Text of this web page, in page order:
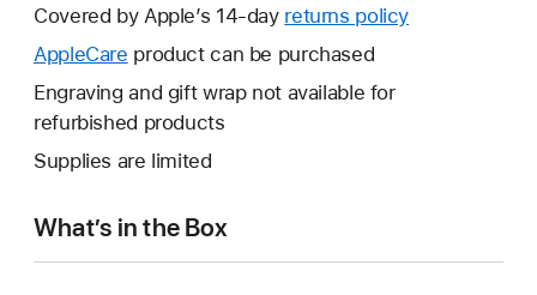
Covered by Apple’s 14-day returns policy
AppleCare This
will
open
new
product can be purchased
Engraving and gift wrap not available for
refurbished products
Supplies are limited
What’s in the Box